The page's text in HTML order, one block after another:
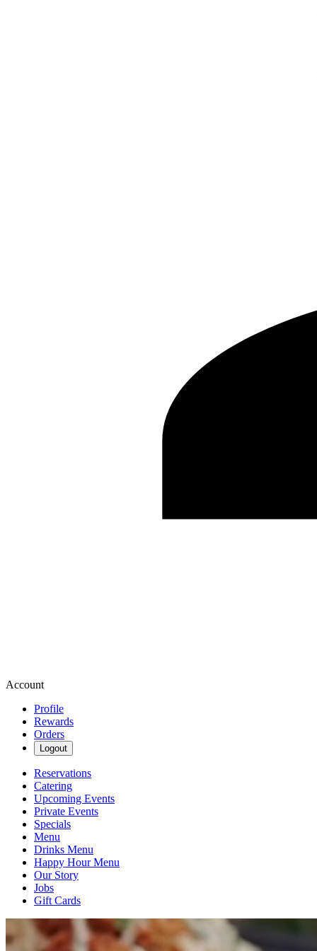
Account
Profile
Rewards
Orders
Logout
Reservations
Catering
Upcoming Events
Private Events
Specials
Menu
Drinks Menu
Happy Hour Menu
Our Story
Jobs
Gift Cards